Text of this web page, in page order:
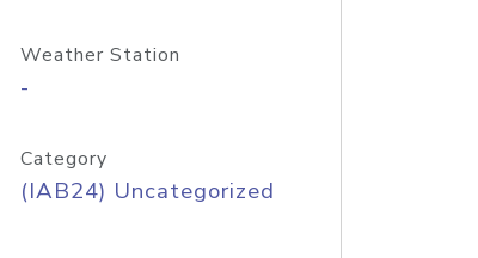
Weather Station
-
Category
(IAB24) Uncategorized